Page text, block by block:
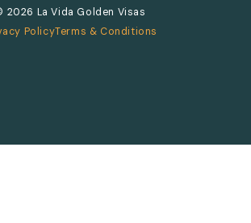
2026 La Vida Golden Visas
PolicyTerms & Conditions